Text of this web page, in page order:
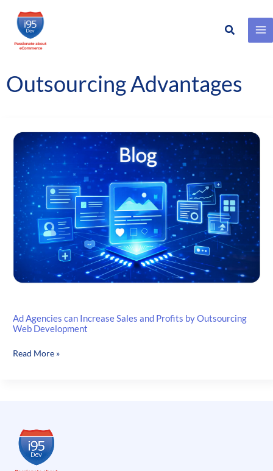
Skip
content
Search
Outsourcing Advantages
Ad Agencies can Increase Sales and Profits by Outsourcing
Web Development
Ad
Profits
by
Outsourcing
Read More »